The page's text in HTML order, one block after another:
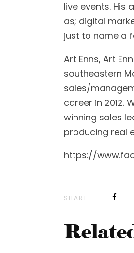
live events. His
as; digital
just to name a
Art Enns, Art
southeastern
sales/
career in 2012.
winning sales
producing real
https://
SHARE